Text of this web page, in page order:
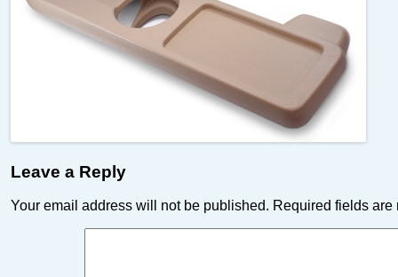
Leave a Reply
Your email address will not be published. Required fields